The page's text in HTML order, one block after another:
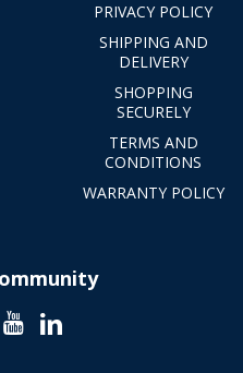
PRIVACY POLICY
SHIPPING AND
DELIVERY
SHOPPING
SECURELY
TERMS AND
CONDITIONS
WARRANTY POLICY